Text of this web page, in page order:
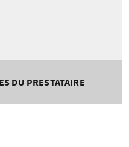
DU PRESTATAIRE